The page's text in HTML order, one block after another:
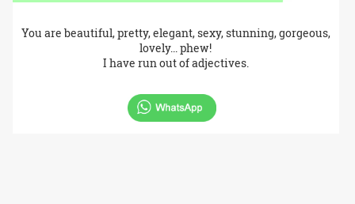
You are beautiful, pretty, elegant, sexy, stunning, gorgeous,
lovely... phew!
I have run out of adjectives.